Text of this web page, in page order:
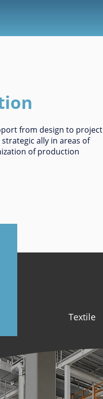
from design to project
ally in areas of
of production
Textile